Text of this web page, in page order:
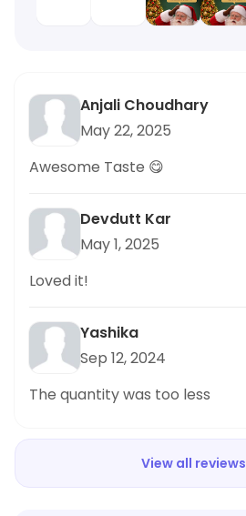
Anjali Choudhary
May 22, 2025
Awesome Taste 😋
Devdutt Kar
May 1, 2025
Loved it!
Yashika
Sep 12, 2024
The quantity was too less
View all reviews